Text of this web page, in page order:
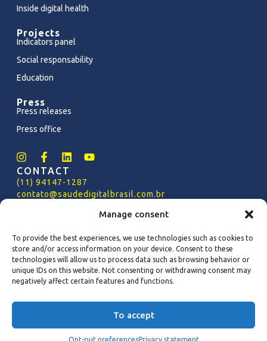
Manage consent
To provide the best experiences, we use technologies such as cookies to
store and/or access information on your device. Consent to these
technologies will allow us to process data such as browsing behavior or
unique IDs on this website. Not consenting or withdrawing consent may
negatively affect certain features and functions.
To accept
Inside digital health
Projects
Indicators panel
Social responsability
Education
Press
Press releases
Press office
CONTACT
(11) 94147-1287
contato@saudedigitalbrasil.com.br
PRIVACY POLICY
Policyof
SDB Privacy (PT-BR)
SDB Privacy Policy (EN-US)
Copyright 2024 - Saúde Digital Brasil – All rights
Privacy Policy (PT-BR)
Privacy Policy (EN-US)